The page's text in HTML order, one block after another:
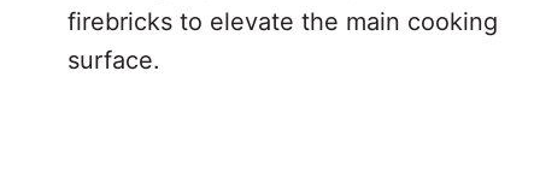
firebricks to elevate the main cooking
surface.